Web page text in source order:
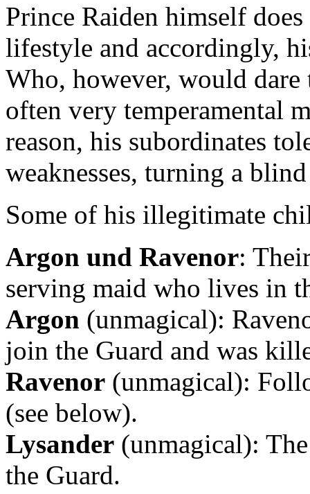
Prince Raiden himself
lifestyle and accordingly,
Who, however, would
often very temperamental
reason, his subordinates
weaknesses, turning a
Some of his illegitimate
Argon und Ravenor:
serving maid who lives in
Argon (unmagical):
join the Guard and was
Ravenor (unmagical):
(see below).
Lysander (unmagical):
the Guard.